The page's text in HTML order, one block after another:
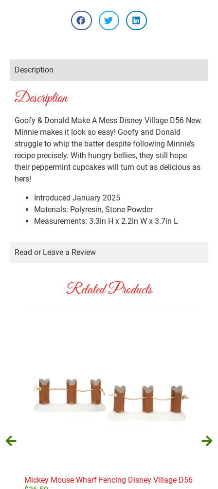
Description
Description
Goofy & Donald Make A Mess Disney Village D56 New.
Minnie makes it look so easy! Goofy and Donald
struggle to whip the batter despite following Minnie’s
recipe precisely. With hungry bellies, they still hope
their peppermint cupcakes will turn out as delicious as
hers!
Introduced January 2025
Materials: Polyresin, Stone Powder
Measurements: 3.3in H x 2.2in W x 3.7in L
Read or Leave a Review
Related Products
Mickey Mouse Wharf Fencing Disney Village D56